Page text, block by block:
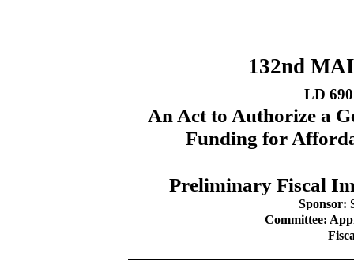
132nd
LD 690
An Act to Authorize a
Funding for
Preliminary Fiscal
Sponsor:
Committee: